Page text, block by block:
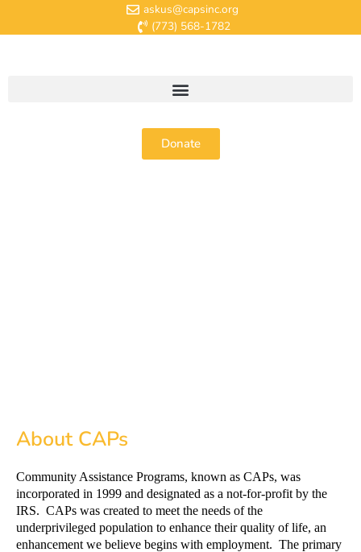
askus@capsinc.org
(773) 568-1782
Donate
About CAPs
Community Assistance Programs, known as CAPs, was
incorporated in 1999 and designated as a not-for-profit by the
IRS. CAPs was created to meet the needs of the
underprivileged population to enhance their quality of life, an
enhancement we believe begins with employment. The primary